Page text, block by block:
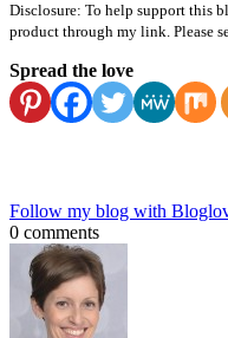
Disclosure: To help support this
product through my link. Please
Spread the love
Follow my blog with
0 comments